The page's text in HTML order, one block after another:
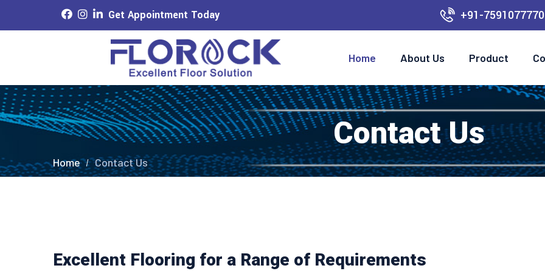
Get Appointment Today +91-7591077770
Home About Us Product
Contact Us
Home Contact Us
Excellent Flooring for a Range of Requirements